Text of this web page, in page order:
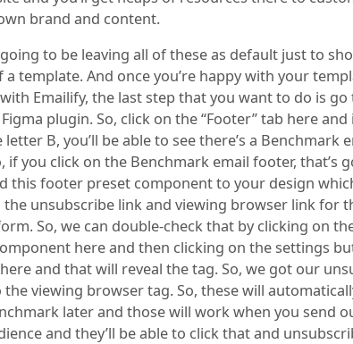
brand and content.
to be leaving all of these as default just to
a template. And once you’re happy with your
with Emailify, the last step that you want to do is
plugin. So, click on the “Footer” tab here and
B, you’ll be able to see there’s a Benchmark
if you click on the Benchmark email footer, that’s
this footer preset component to your design
unsubscribe link and viewing browser link for
So, we can double-check that by clicking on
here and then clicking on the settings
and that will reveal the tag. So, we got our
the viewing browser tag. So, these will
later and those will work when you send
and they’ll be able to click that and